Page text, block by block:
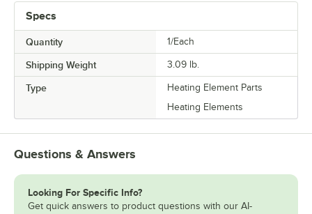
Specs
Quantity 1/Each
Shipping Weight 3.09 lb.
Type
Heating Element Parts
Heating Elements
Questions & Answers
Looking For Specific Info?
Get quick answers to product questions with our AI-